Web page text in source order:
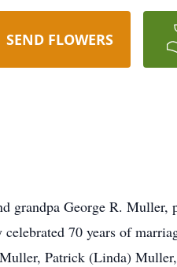
SEND FLOWERS
grandpa George R. Muller,
70 years of
Patrick (Linda)